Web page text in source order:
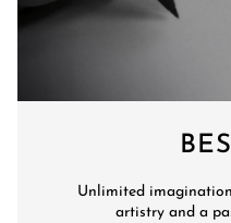
Unlimited
artistry and a